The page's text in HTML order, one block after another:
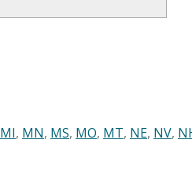
MI, MN, MS, MO, MT, NE, NV,